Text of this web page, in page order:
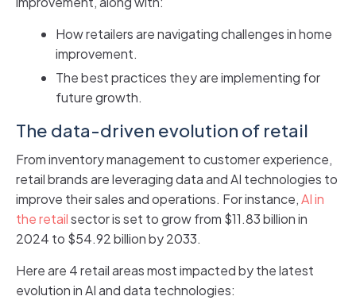
How retailers are navigating challenges in home
improvement.
The best practices they are implementing for
future growth.
The data-driven evolution of retail
From inventory management to customer experience,
retail brands are leveraging data and AI technologies to
improve their sales and operations. For instance,AI in
the retailsector is set to grow from $11.83 billion in
2024 to $54.92 billion by 2033.
Here are 4 retail areas most impacted by the latest
evolution in AI and data technologies: